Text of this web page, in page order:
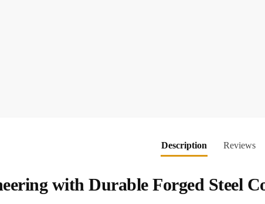
Description Reviews
with Durable Forged Steel